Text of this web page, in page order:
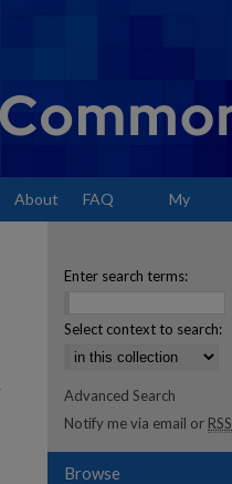
About FAQ My
Enter search terms:
Select context to search:
Advanced Search
Notify me via email or RSS
Browse